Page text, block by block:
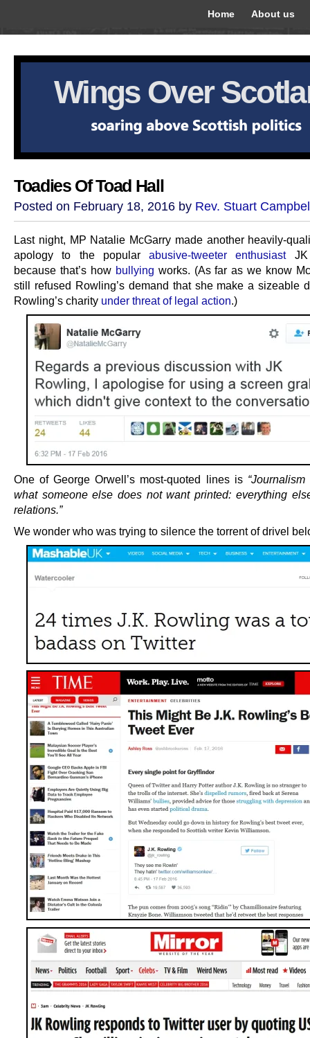
Home About us
Wings Over
Toadies Of Toad Hall
Posted on February 18, 2016 by Rev. Stuart
Last night, MP Natalie McGarry made another heavily-
apology to the popularabusive-tweeter enthusiastJK
because that’s how bullying works. (As far as we know
still refused Rowling’s demand that she make a sizeable
Rowling’s charity under threat of legal action.)
One of George Orwell’s most-quoted lines is“Journalism
what someone else does not want printed: everything
relations.”
We wonder who was trying to silence the torrent of drivel